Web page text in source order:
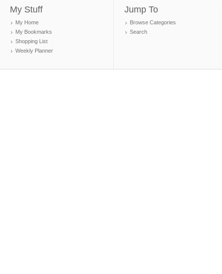
My Stuff
My Home
My Bookmarks
Shopping List
Weekly Planner
Jump To
Browse Categories
Search